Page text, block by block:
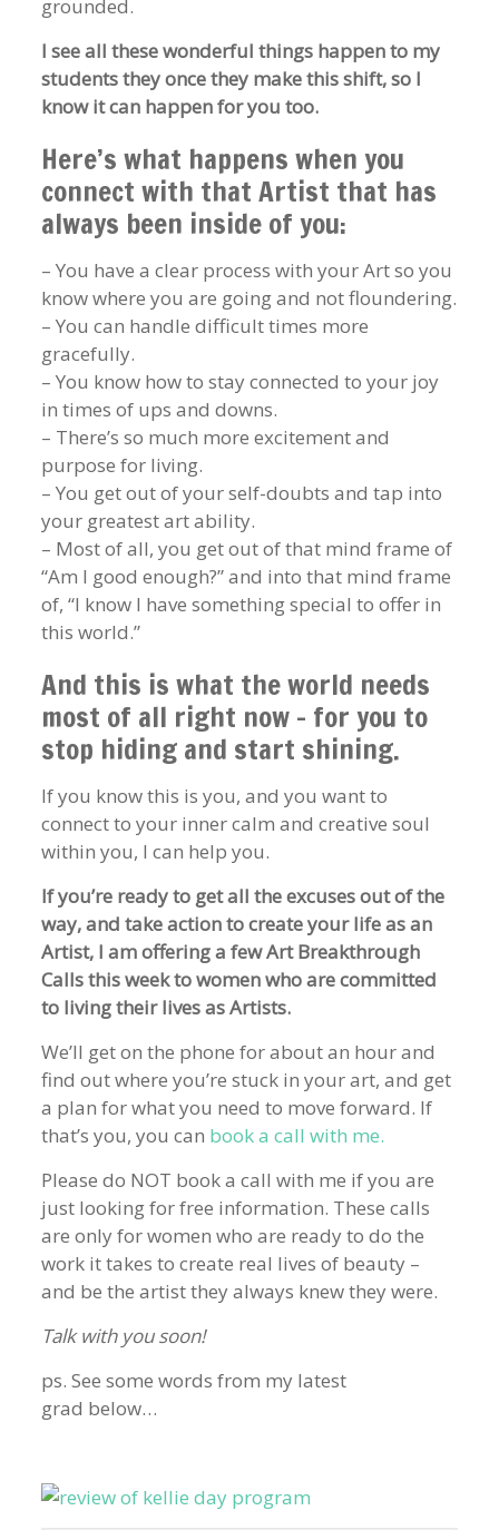
grounded.
I see all these wonderful things happen to my
students they once they make this shift, so I
know it can happen for you too.
Here’s what happens when you
connect with that Artist that has
always been inside of you:
– You have a clear process with your Art so you
know where you are going and not floundering.
– You can handle difficult times more
gracefully.
– You know how to stay connected to your joy
in times of ups and downs.
– There’s so much more excitement and
purpose for living.
– You get out of your self-doubts and tap into
your greatest art ability.
– Most of all, you get out of that mind frame of
“Am I good enough?” and into that mind frame
of, “I know I have something special to offer in
this world.”
And this is what the world needs
most of all right now – for you to
stop hiding and start shining.
If you know this is you, and you want to
connect to your inner calm and creative soul
within you, I can help you.
If you’re ready to get all the excuses out of the
way, and take action to create your life as an
Artist, I am offering a few Art Breakthrough
Calls this week to women who are committed
to living their lives as Artists.
We’ll get on the phone for about an hour and
find out where you’re stuck in your art, and get
a plan for what you need to move forward. If
that’s you, you can book a call with me.
Please do NOT book a call with me if you are
just looking for free information. These calls
are only for women who are ready to do the
work it takes to create real lives of beauty –
and be the artist they always knew they were.
Talk with you soon!
ps. See some words from my latest
grad below…